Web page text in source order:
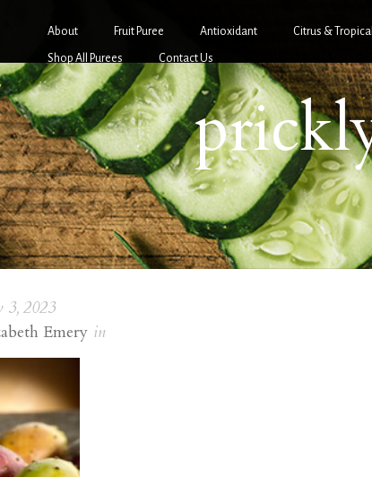
About Fruit Puree Antioxidant Citrus & Tropical
Shop All Purees Contact Us
3, 2023
Emery in